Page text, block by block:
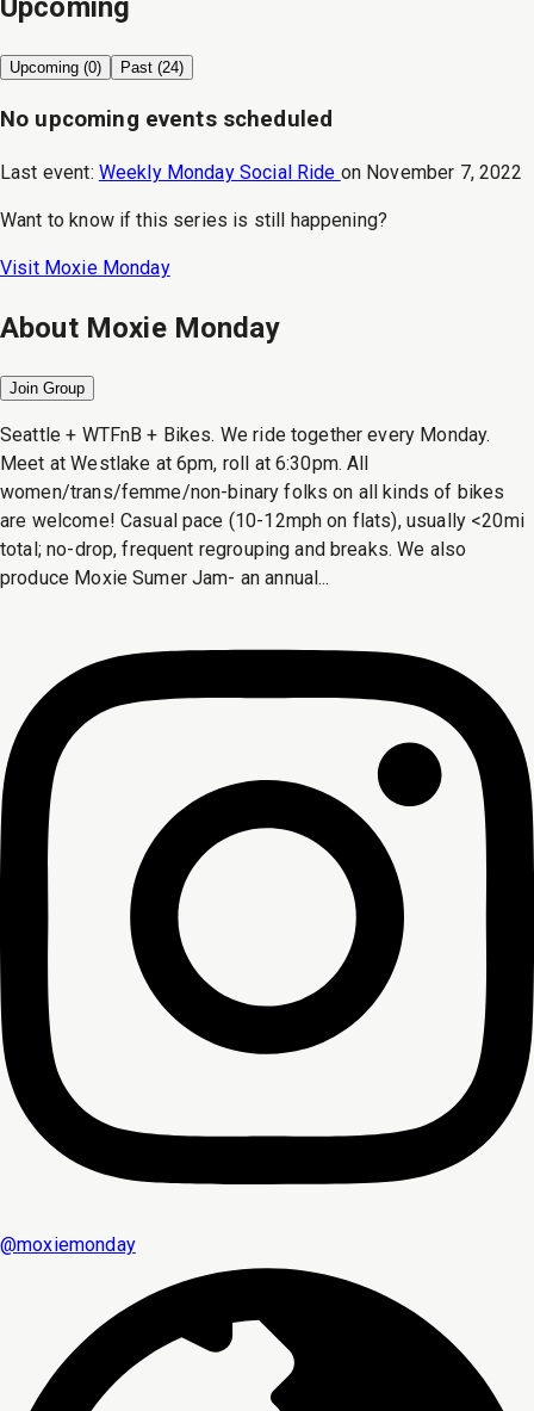
Upcoming
Upcoming (0) Past (24)
No upcoming events scheduled
Last event: Weekly Monday Social Ride on November 7, 2022
Want to know if this series is still happening?
Visit Moxie Monday
About Moxie Monday
Join Group
Seattle + WTFnB + Bikes. We ride together every Monday.
Meet at Westlake at 6pm, roll at 6:30pm. All
women/trans/femme/non-binary folks on all kinds of bikes
are welcome! Casual pace (10-12mph on flats), usually <20mi
total; no-drop, frequent regrouping and breaks. We also
produce Moxie Sumer Jam- an annual...
@moxiemonday